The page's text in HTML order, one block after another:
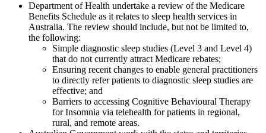
Department of Health undertake a review of the Medicare
Benefits Schedule as it relates to sleep health services in
Australia. The review should include, but not be limited to,
the following:
Simple diagnostic sleep studies (Level 3 and Level 4)
that do not currently attract Medicare rebates;
Ensuring recent changes to enable general practitioners
to directly refer patients to diagnostic sleep studies are
effective; and
Barriers to accessing Cognitive Behavioural Therapy
for Insomnia via telehealth for patients in regional,
rural, and remote areas.